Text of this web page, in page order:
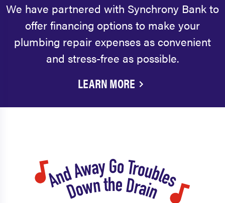
We have partnered with Synchrony Bank to
offer financing options to make your
plumbing repair expenses as convenient
and stress-free as possible.
LEARN MORE